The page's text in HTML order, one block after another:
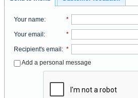
Your name: *
Your email : *
Recipient's email : *
Add a personal message